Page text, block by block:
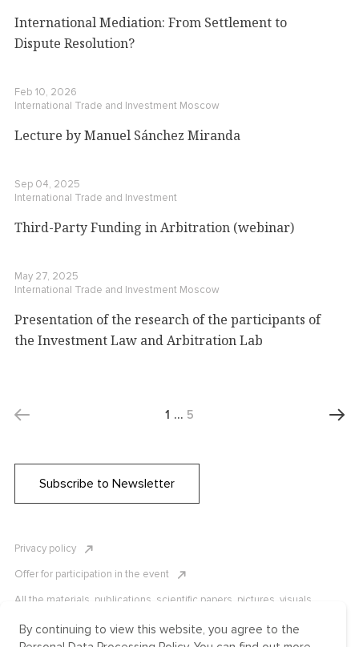
International Mediation: From Settlement to
Dispute Resolution?
Feb 10, 2026
International Trade and Investment Moscow
Lecture by Manuel Sánchez Miranda
Sep 04, 2025
International Trade and Investment
Third-Party Funding in Arbitration (webinar)
May 27, 2025
International Trade and Investment Moscow
Presentation of the research of the participants of
the Investment Law and Arbitration Lab
1 … 5
Subscribe to Newsletter
Privacy policy
Offer for participation in the event
All the materials, publications, scientific papers, pictures, visuals,
copyright laws. Copying, reproduction, and distribution of the materials
without written permission of ICLRC or affiliates is strictly prohibited.
By continuing to view this website, you agree to the